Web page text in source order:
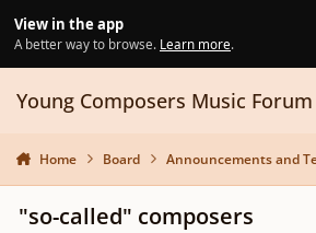
View in the app
A better way to browse. Learn more.
Young Composers Music Forum
Home Board Announcements and
"so-called" composers